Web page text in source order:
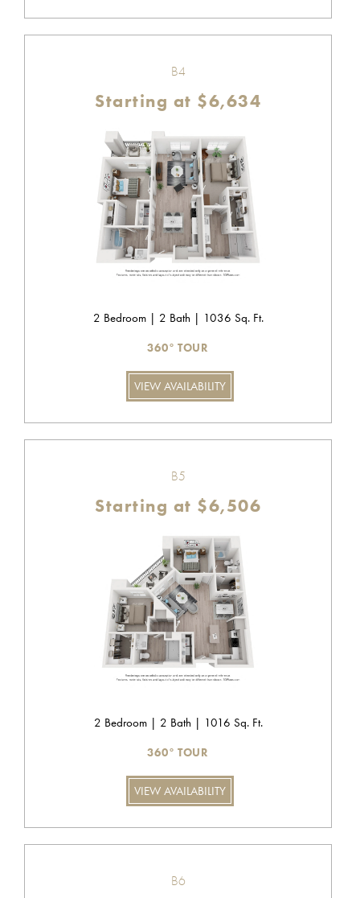
B4
Starting at $6,634
2 Bedroom | 2 Bath | 1036 Sq. Ft.
360° TOUR
VIEW AVAILABILITY
B5
Starting at $6,506
2 Bedroom | 2 Bath | 1016 Sq. Ft.
360° TOUR
VIEW AVAILABILITY
B6